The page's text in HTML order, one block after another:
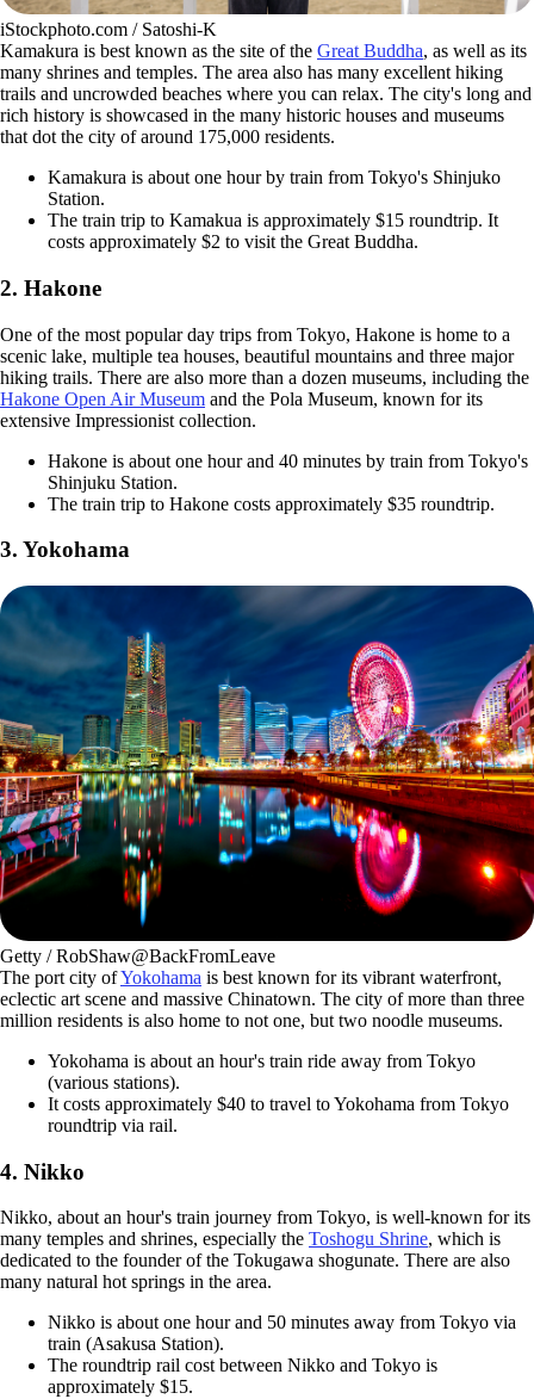
iStockphoto.com / Satoshi-K
Kamakura is best known as the site of the Great Buddha, as well as its
many shrines and temples. The area also has many excellent hiking
trails and uncrowded beaches where you can relax. The city's long and
rich history is showcased in the many historic houses and museums
that dot the city of around 175,000 residents.
Kamakura is about one hour by train from Tokyo's Shinjuko
Station.
The train trip to Kamakua is approximately $15 roundtrip. It
costs approximately $2 to visit the Great Buddha.
2. Hakone
One of the most popular day trips from Tokyo, Hakone is home to a
scenic lake, multiple tea houses, beautiful mountains and three major
hiking trails. There are also more than a dozen museums, including the
Hakone Open Air Museum and the Pola Museum, known for its
extensive Impressionist collection.
Hakone is about one hour and 40 minutes by train from Tokyo's
Shinjuku Station.
The train trip to Hakone costs approximately $35 roundtrip.
3. Yokohama
Getty / RobShaw@BackFromLeave
The port city ofYokohama is best known for its vibrant waterfront,
eclectic art scene and massive Chinatown. The city of more than three
million residents is also home to not one, but two noodle museums.
Yokohama is about an hour's train ride away from Tokyo
(various stations).
It costs approximately $40 to travel to Yokohama from Tokyo
roundtrip via rail.
4. Nikko
Nikko, about an hour's train journey from Tokyo, is well-known for its
many temples and shrines, especially the Toshogu Shrine, which is
dedicated to the founder of the Tokugawa shogunate. There are also
many natural hot springs in the area.
Nikko is about one hour and 50 minutes away from Tokyo via
train (Asakusa Station).
The roundtrip rail cost between Nikko and Tokyo is
approximately $15.